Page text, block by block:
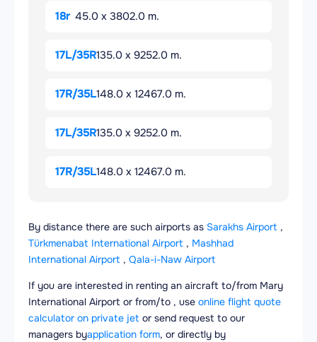
18r 45.0 x 3802.0 m.
17L/35R135.0 x 9252.0 m.
17R/35L148.0 x 12467.0 m.
17L/35R135.0 x 9252.0 m.
17R/35L148.0 x 12467.0 m.
By distance there are such airports as Sarakhs Airport ,
Türkmenabat International Airport , Mashhad
International Airport , Qala-i-Naw Airport
If you are interested in renting an aircraft to/from Mary
International Airport or from/to , use online flight quote
calculator on private jet or send request to our
managers byapplication form, or directly by